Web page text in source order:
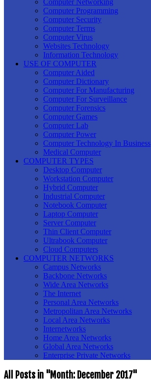
Computer Networking
Computer Programming
Computer Security
Computer Terms
Computer Virus
Websites Technology
Information Technology
USE OF COMPUTER
Computer Aided
Computer Dictionary
Computer For Manufacturing
Computer For Surveillance
Computer Forensics
Computer Games
Computer Lab
Computer Power
Computer Technology In Business
Medical Computer
COMPUTER TYPES
Desktop Computer
Workstation Computer
Hybrid Computer
Industrial Computer
Notebook Computer
Laptop Computer
Server Computer
Thin Client Computer
Ultrabook Computer
Cloud Computers
COMPUTER NETWORKS
Campus Networks
Backbone Networks
Wide Area Networks
The Internet
Personal Area Networks
Metropolitan Area Networks
Local Area Networks
Internetworks
Home Area Networks
Global Area Networks
Enterprise Private Networks
All Posts in "Month: December 2017"